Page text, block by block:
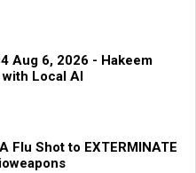
Aug 6, 2026 - Hakeem
Local AI
Flu Shot to EXTERMINATE